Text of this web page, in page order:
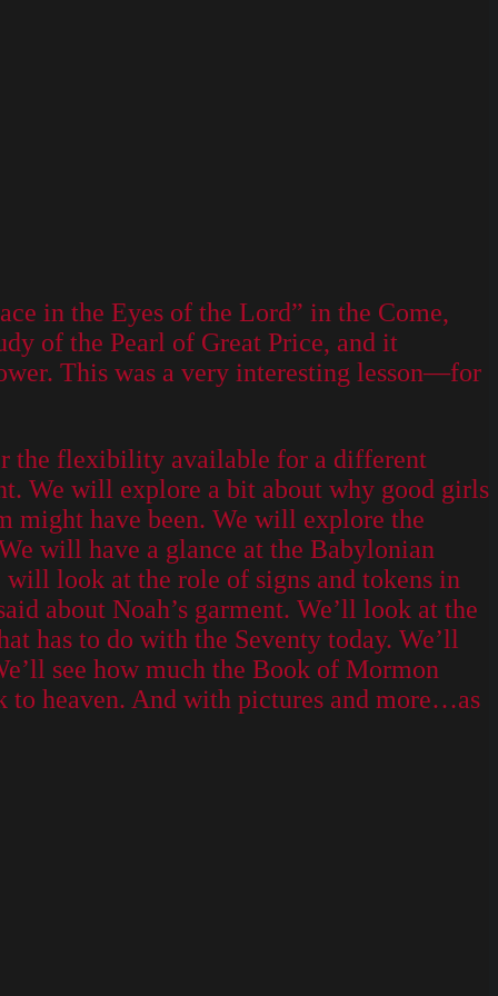
in the Eyes of the Lord” in the Come,
of the Pearl of Great Price, and it
This was a very interesting lesson—for
the flexibility available for a different
We will explore a bit about why good girls
might have been. We will explore the
will have a glance at the Babylonian
look at the role of signs and tokens in
about Noah’s garment. We’ll look at the
has to do with the Seventy today. We’ll
see how much the Book of Mormon
to heaven. And with pictures and more…as